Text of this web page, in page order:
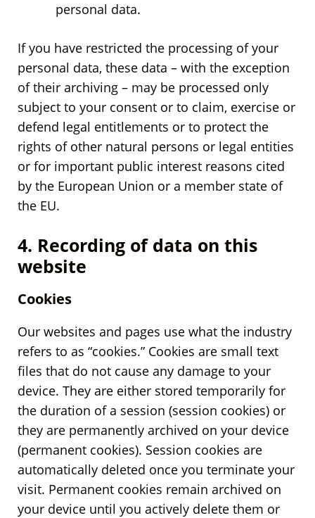
personal data.
If you have restricted the processing of your
personal data, these data – with the exception
of their archiving – may be processed only
subject to your consent or to claim, exercise or
defend legal entitlements or to protect the
rights of other natural persons or legal entities
or for important public interest reasons cited
by the European Union or a member state of
the EU.
4. Recording of data on this
website
Cookies
Our websites and pages use what the industry
refers to as “cookies.” Cookies are small text
files that do not cause any damage to your
device. They are either stored temporarily for
the duration of a session (session cookies) or
they are permanently archived on your device
(permanent cookies). Session cookies are
automatically deleted once you terminate your
visit. Permanent cookies remain archived on
your device until you actively delete them or